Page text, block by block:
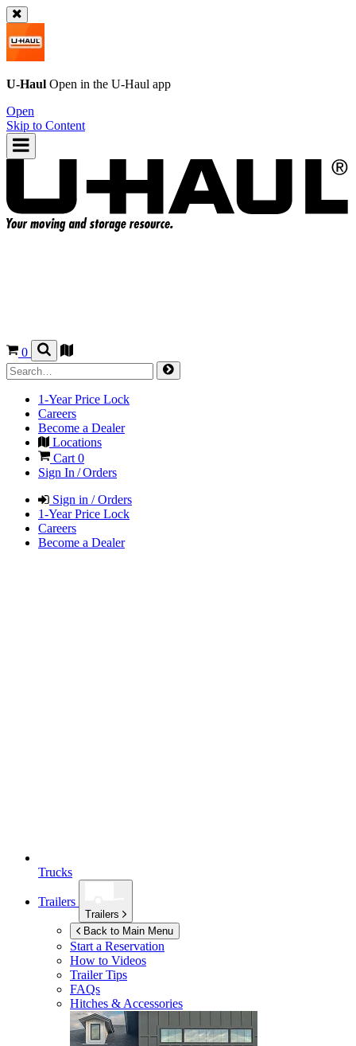
U-Haul Open in the U-Haul app
Open
Skip to Content
0
1-Year Price Lock
Careers
Become a Dealer
Locations
Cart 0
Sign In / Orders
Sign in / Orders
1-Year Price Lock
Careers
Become a Dealer
Trucks
Trailers
Trailers
Back to Main Menu
Start a Reservation
How to Videos
Trailer Tips
FAQs
Hitches & Accessories